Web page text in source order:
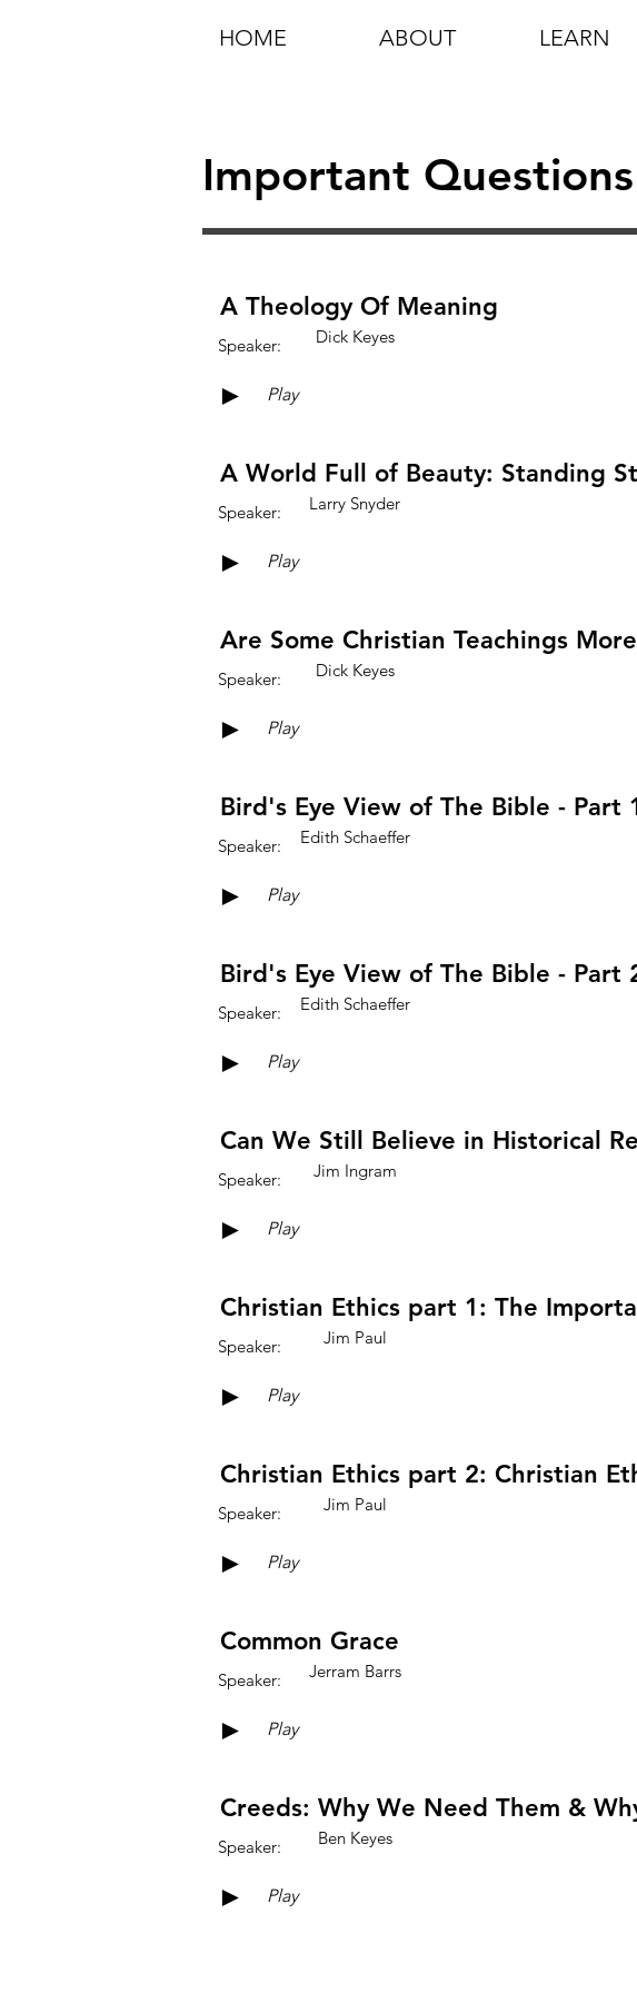
HOME ABOUT LEARN
Important
Dick Keyes
Speaker:
A Theology Of Meaning
► Play
Larry Snyder
Speaker:
A World Full of Beauty: Standing
► Play
Dick Keyes
Speaker:
Are Some Christian Teachings
► Play
Edith Schaeffer
Speaker:
Bird's Eye View of The Bible - Part
► Play
Edith Schaeffer
Speaker:
Bird's Eye View of The Bible - Part
► Play
Jim Ingram
Speaker:
Can We Still Believe in Historical
► Play
Jim Paul
Speaker:
Christian Ethics part 1: The
► Play
Jim Paul
Speaker:
Christian Ethics part 2: Christian
► Play
Jerram Barrs
Speaker:
Common Grace
► Play
Ben Keyes
Speaker:
Creeds: Why We Need Them &
► Play